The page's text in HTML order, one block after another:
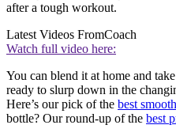
after a tough workout.
Latest Videos FromCoach
Watch full video here:
You can blend it at home and
ready to slurp down in the
Here’s our pick of the best
bottle? Our round-up of the best